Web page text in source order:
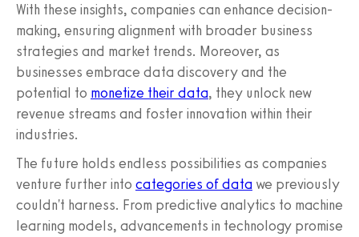
With these insights, companies can enhance decision-
making, ensuring alignment with broader business
strategies and market trends. Moreover, as
businesses embrace data discovery and the
potential to monetize their data, they unlock new
revenue streams and foster innovation within their
industries.
The future holds endless possibilities as companies
venture further into categories of data we previously
couldn't harness. From predictive analytics to machine
learning models, advancements in technology promise